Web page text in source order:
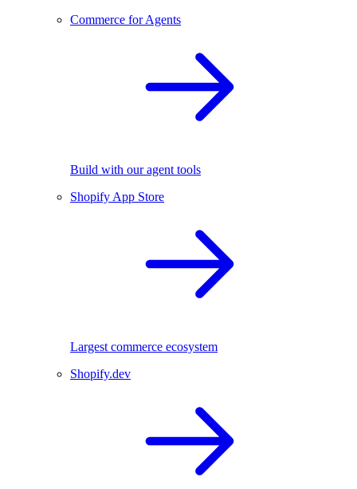
Commerce for Agents
Build with our agent tools
Shopify App Store
Largest commerce ecosystem
Shopify.dev